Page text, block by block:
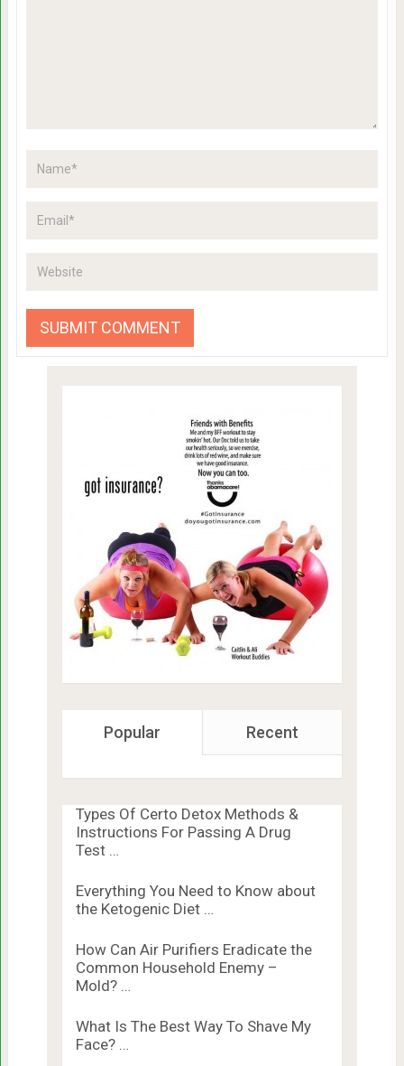
Popular Recent
Types Of Certo Detox Methods &
Instructions For Passing A Drug
Test …
Everything You Need to Know about
the Ketogenic Diet …
How Can Air Purifiers Eradicate the
Common Household Enemy –
Mold? …
What Is The Best Way To Shave My
Face? …